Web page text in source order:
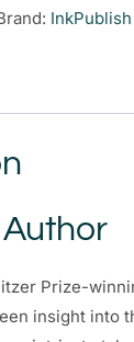
InkPublish
Prize-
insight into